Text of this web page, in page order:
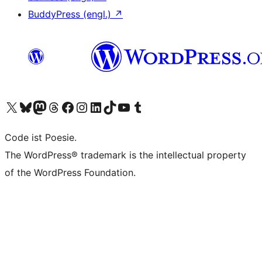
BuddyPress (engl.) ↗
Das X-Konto (früher Twitter) von WordPress.org besuchen
Das Bluesky-Konto von WordPress.org besuchen
Das Mastodon-Konto von WordPress.org besuchen
Das Threads-Konto von WordPress.org besuchen
Die Facebook-Seite von WordPress.org besuchen
Das Instagram-Konto von WordPress.org besuchen
Das LinkedIn-Konto von WordPress.org besuchen
Das TikTok-Konto von WordPress.org besuchen
Den YouTube-Kanal von WordPress.org besuchen
Das Tumblr-Konto von WordPress.org besuchen
Code ist Poesie.
The WordPress® trademark is the intellectual property
of the WordPress Foundation.